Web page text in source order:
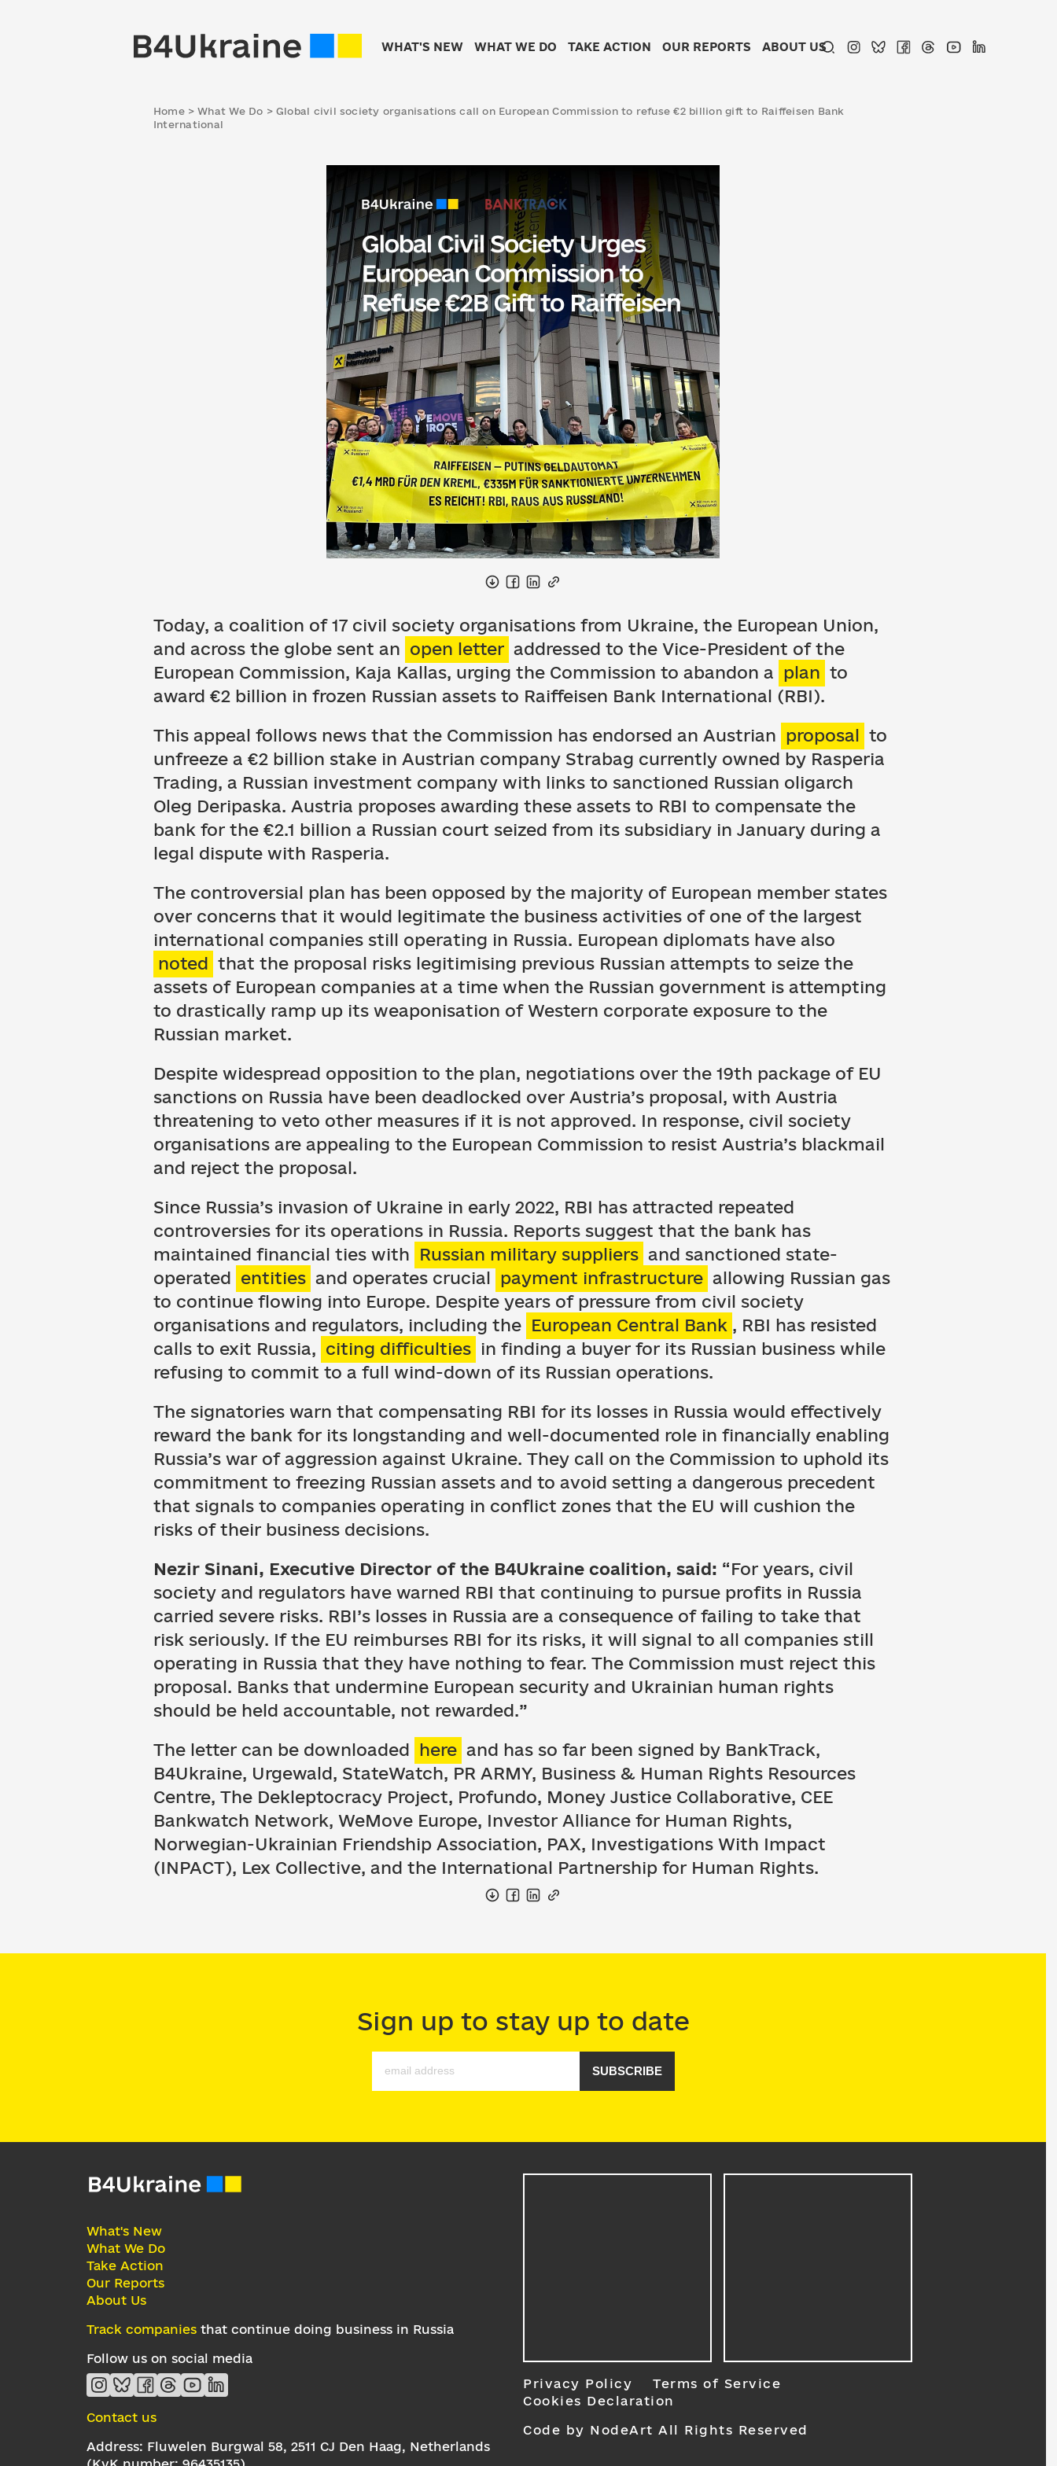
WHAT'S NEW WHAT WE DO TAKE ACTION OUR REPORTS ABOUT US
Home > What We Do > Global civil society organisations call on European Commission to refuse €2 billion gift to Raiffeisen Bank
International
Today, a coalition of 17 civil society organisations from Ukraine, the European Union,
and across the globe sent an open letter addressed to the Vice-President of the
European Commission, Kaja Kallas, urging the Commission to abandon a plan to
award €2 billion in frozen Russian assets to Raiffeisen Bank International (RBI).
This appeal follows news that the Commission has endorsed an Austrian proposal to
unfreeze a €2 billion stake in Austrian company Strabag currently owned by Rasperia
Trading, a Russian investment company with links to sanctioned Russian oligarch
Oleg Deripaska. Austria proposes awarding these assets to RBI to compensate the
bank for the €2.1 billion a Russian court seized from its subsidiary in January during a
legal dispute with Rasperia.
The controversial plan has been opposed by the majority of European member states
over concerns that it would legitimate the business activities of one of the largest
international companies still operating in Russia. European diplomats have also
noted that the proposal risks legitimising previous Russian attempts to seize the
assets of European companies at a time when the Russian government is attempting
to drastically ramp up its weaponisation of Western corporate exposure to the
Russian market.
Despite widespread opposition to the plan, negotiations over the 19th package of EU
sanctions on Russia have been deadlocked over Austria’s proposal, with Austria
threatening to veto other measures if it is not approved. In response, civil society
organisations are appealing to the European Commission to resist Austria’s blackmail
and reject the proposal.
Since Russia’s invasion of Ukraine in early 2022, RBI has attracted repeated
controversies for its operations in Russia. Reports suggest that the bank has
maintained financial ties with
Russian military suppliers and sanctioned state-
operated entities and operates crucial payment infrastructure allowing Russian gas
to continue flowing into Europe. Despite years of pressure from civil society
organisations and regulators, including the European Central Bank , RBI has resisted
calls to exit Russia, citing difficulties in finding a buyer for its Russian business while
refusing to commit to a full wind-down of its Russian operations.
The signatories warn that compensating RBI for its losses in Russia would effectively
reward the bank for its longstanding and well-documented role in financially enabling
Russia’s war of aggression against Ukraine. They call on the Commission to uphold its
commitment to freezing Russian assets and to avoid setting a dangerous precedent
that signals to companies operating in conflict zones that the EU will cushion the
risks of their business decisions.
Nezir Sinani, Executive Director of the B4Ukraine coalition, said: “For years, civil
society and regulators have warned RBI that continuing to pursue profits in Russia
carried severe risks. RBI’s losses in Russia are a consequence of failing to take that
risk seriously. If the EU reimburses RBI for its risks, it will signal to all companies still
operating in Russia that they have nothing to fear. The Commission must reject this
proposal. Banks that undermine European security and Ukrainian human rights
should be held accountable, not rewarded.”
The letter can be downloaded here and has so far been signed by BankTrack,
B4Ukraine, Urgewald, StateWatch, PR ARMY, Business & Human Rights Resources
Centre, The Dekleptocracy Project, Profundo, Money Justice Collaborative, CEE
Bankwatch Network, WeMove Europe, Investor Alliance for Human Rights,
Norwegian-Ukrainian Friendship Association, PAX, Investigations With Impact
(INPACT), Lex Collective, and the International Partnership for Human Rights.
Sign up to stay up to date
SUBSCRIBE
What's New
What We Do
Take Action
Our Reports
About Us
Track companies that continue doing business in Russia
Follow us on social media
Contact us
Address: Fluwelen Burgwal 58, 2511 CJ Den Haag, Netherlands
Privacy Policy
Terms of Service
Cookies Declaration
Code by NodeArt All Rights Reserved